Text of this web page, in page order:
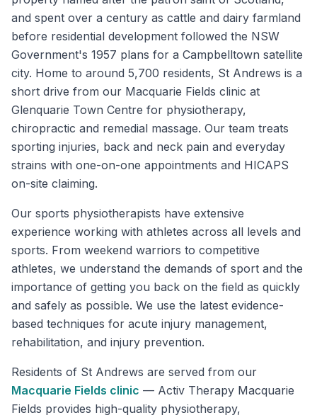
and spent over a century as cattle and dairy farmland
before residential development followed the NSW
Government's 1957 plans for a Campbelltown satellite
city. Home to around 5,700 residents, St Andrews is a
short drive from our Macquarie Fields clinic at
Glenquarie Town Centre for physiotherapy,
chiropractic and remedial massage. Our team treats
sporting injuries, back and neck pain and everyday
strains with one-on-one appointments and HICAPS
on-site claiming.
Our sports physiotherapists have extensive
experience working with athletes across all levels and
sports. From weekend warriors to competitive
athletes, we understand the demands of sport and the
importance of getting you back on the field as quickly
and safely as possible. We use the latest evidence-
based techniques for acute injury management,
rehabilitation, and injury prevention.
Residents of St Andrews are served from our
Macquarie Fields clinic — Activ Therapy Macquarie
Fields provides high-quality physiotherapy,